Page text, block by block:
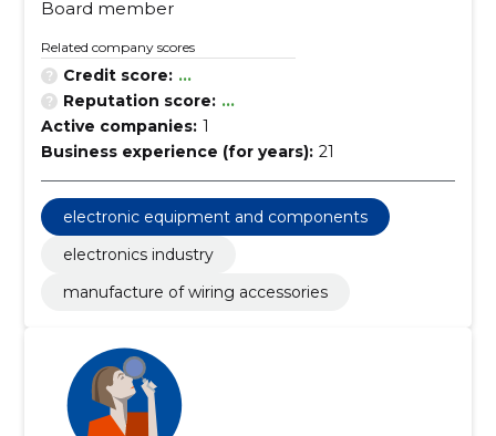
Board member
Related company scores
Credit score: ...
Reputation score: ...
Active companies: 1
Business experience (for years): 21
electronic equipment and components
electronics industry
manufacture of wiring accessories